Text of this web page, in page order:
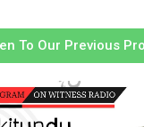
To Our Previous